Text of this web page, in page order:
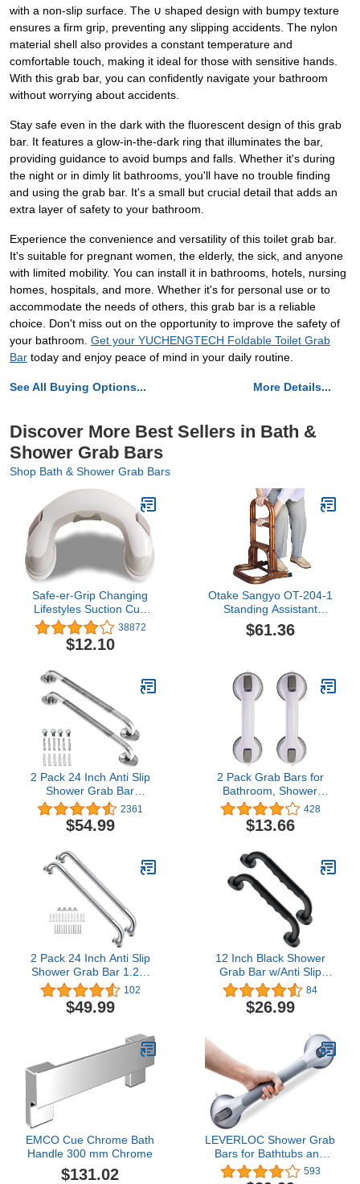
with a non-slip surface. The ∪ shaped design with bumpy texture
ensures a firm grip, preventing any slipping accidents. The nylon
material shell also provides a constant temperature and
comfortable touch, making it ideal for those with sensitive hands.
With this grab bar, you can confidently navigate your bathroom
without worrying about accidents.
Stay safe even in the dark with the fluorescent design of this grab
bar. It features a glow-in-the-dark ring that illuminates the bar,
providing guidance to avoid bumps and falls. Whether it's during
the night or in dimly lit bathrooms, you'll have no trouble finding
and using the grab bar. It's a small but crucial detail that adds an
extra layer of safety to your bathroom.
Experience the convenience and versatility of this toilet grab bar.
It's suitable for pregnant women, the elderly, the sick, and anyone
with limited mobility. You can install it in bathrooms, hotels, nursing
homes, hospitals, and more. Whether it's for personal use or to
accommodate the needs of others, this grab bar is a reliable
choice. Don't miss out on the opportunity to improve the safety of
your bathroom. Get your YUCHENGTECH Foldable Toilet Grab
Bar today and enjoy peace of mind in your daily routine.
See All Buying Options... More Details...
Discover More Best Sellers in Bath &
Shower Grab Bars
Shop Bath & Shower Grab Bars
Safe-er-Grip Changing
Lifestyles Suction Cup
Grab Bars For Bathtubs
& Showers; Safety
Bathroom Assist Handle,
38872
$12.10
Otake Sangyo OT-204-1
Standing Assistant
Equipment, Entrance
Stand, Brown, 14.2 x
Prevention, Nursing
Handrail, Standing Type,
3 Tiers, Rattan, Rattan
$61.36
2 Pack 24 Inch Anti Slip
Shower Grab Bar
Handles, ZUEXT Chrome
Stainless Steel Knurled
Bathroom Balance Bar,
Support,Handicap Elderly
Injury Senior Assist Bath
Handle£¨1.25" Diameter)
2361
$54.99
2 Pack Grab Bars for
Bathroom, Shower
Handle, Handicap Grab
BarsShower Grab Bar,
Grab Bars for Bathtubs
Handles for Elderly,
Elderly Assistance
Products Baby Shower
Handle, (AM-5)
428
$13.66
2 Pack 24 Inch Anti Slip
Shower Grab Bar 1.25"
Diameter,Munzong
Stainless Steel Bathroom
Grab Bar,Knurled
Bar,Safety Handrail
Support,Handicap Injury
Elderly Senior Assist Bath
Handle
102
$49.99
12 Inch Black Shower
Grab Bar w/Anti Slip
Rubber Grip, Munzong 2
Pack Stainless Steel
Bathroom Grab Bar,
Bar,Safety Handrail
Support,Handicap Injury
Elderly Senior Assist Bath
Handle
84
$26.99
EMCO Cue Chrome Bath
Handle 300 mm Chrome
$131.02
LEVERLOC Shower Grab
Bars for Bathtubs and
Showers, Easy to Install
Suction Shower Handle
593